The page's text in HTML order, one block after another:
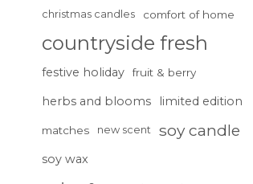
christmas candles comfort of home
countryside fresh
festive holiday fruit & berry
herbs and blooms limited edition
matches new scent soy candle
soy wax